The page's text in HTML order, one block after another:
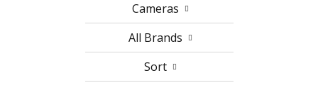
Cameras
All Brands
Sort